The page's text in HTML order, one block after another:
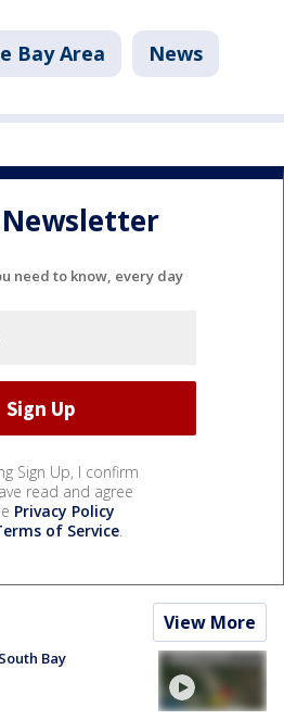
Bay Area News
need to know, every day
Sign Up, I confirm
read and agree
Privacy Policy
of Service.
View More
Bay